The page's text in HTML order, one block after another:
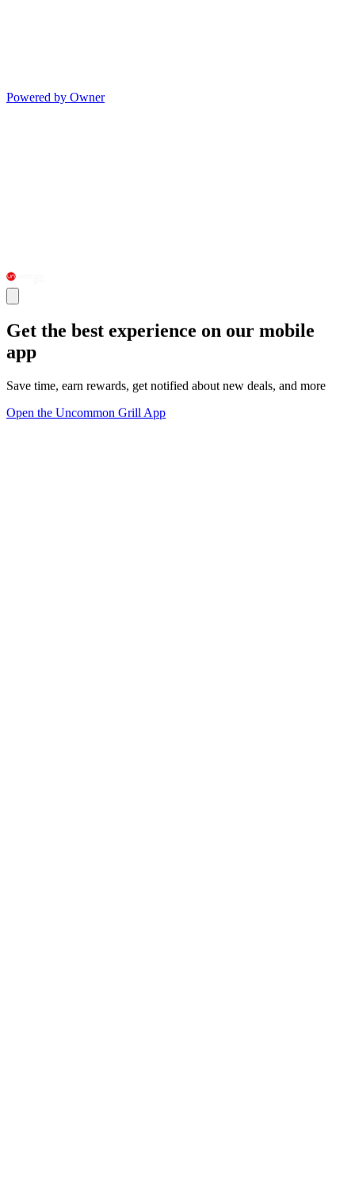
Powered by Owner
Get the best experience on our mobile
app
Save time, earn rewards, get notified about new deals, and more
Open the Uncommon Grill App